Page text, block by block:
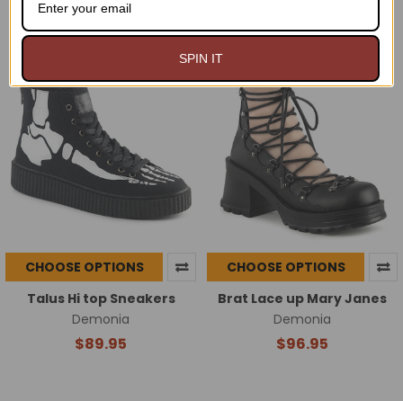
Now:$82.00 Was:
CHOOSE OPTIONS
Talus Hi top Sneakers
Demonia
$89.95
CHOOSE OPTIONS
Brat Lace up Mary Janes
Demonia
$96.95
SPIN IT